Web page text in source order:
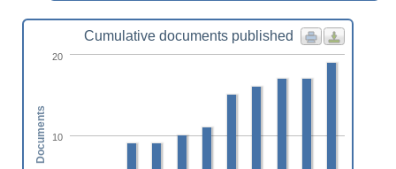
Cumulative documents published
10
20
Documents